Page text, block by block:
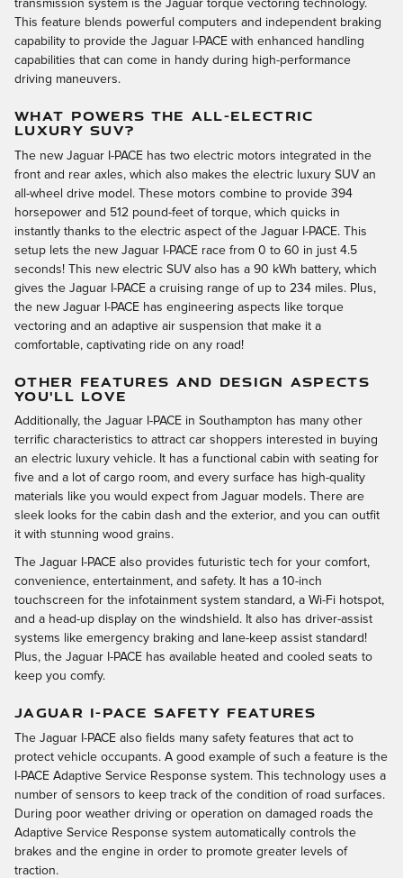
transmission system is the Jaguar torque vectoring technology.
This feature blends powerful computers and independent braking
capability to provide the Jaguar I-PACE with enhanced handling
capabilities that can come in handy during high-performance
driving maneuvers.
WHAT POWERS THE ALL-ELECTRIC
LUXURY SUV?
The new Jaguar I-PACE has two electric motors integrated in the
front and rear axles, which also makes the electric luxury SUV an
all-wheel drive model. These motors combine to provide 394
horsepower and 512 pound-feet of torque, which quicks in
instantly thanks to the electric aspect of the Jaguar I-PACE. This
setup lets the new Jaguar I-PACE race from 0 to 60 in just 4.5
seconds! This new electric SUV also has a 90 kWh battery, which
gives the Jaguar I-PACE a cruising range of up to 234 miles. Plus,
the new Jaguar I-PACE has engineering aspects like torque
vectoring and an adaptive air suspension that make it a
comfortable, captivating ride on any road!
OTHER FEATURES AND DESIGN ASPECTS
YOU'LL LOVE
Additionally, the Jaguar I-PACE in Southampton has many other
terrific characteristics to attract car shoppers interested in buying
an electric luxury vehicle. It has a functional cabin with seating for
five and a lot of cargo room, and every surface has high-quality
materials like you would expect from Jaguar models. There are
sleek looks for the cabin dash and the exterior, and you can outfit
it with stunning wood grains.
The Jaguar I-PACE also provides futuristic tech for your comfort,
convenience, entertainment, and safety. It has a 10-inch
touchscreen for the infotainment system standard, a Wi-Fi hotspot,
and a head-up display on the windshield. It also has driver-assist
systems like emergency braking and lane-keep assist standard!
Plus, the Jaguar I-PACE has available heated and cooled seats to
keep you comfy.
JAGUAR I-PACE SAFETY FEATURES
The Jaguar I-PACE also fields many safety features that act to
protect vehicle occupants. A good example of such a feature is the
I-PACE Adaptive Service Response system. This technology uses a
number of sensors to keep track of the condition of road surfaces.
During poor weather driving or operation on damaged roads the
Adaptive Service Response system automatically controls the
brakes and the engine in order to promote greater levels of
traction.